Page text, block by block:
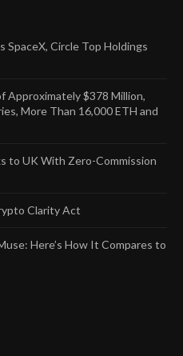
SpaceX, Circle Top Holdings
Approximately $378 Million,
More Than 16,000 ETH and
to UK With Zero-Commission
Clarity Act
Here’s How It Compares to